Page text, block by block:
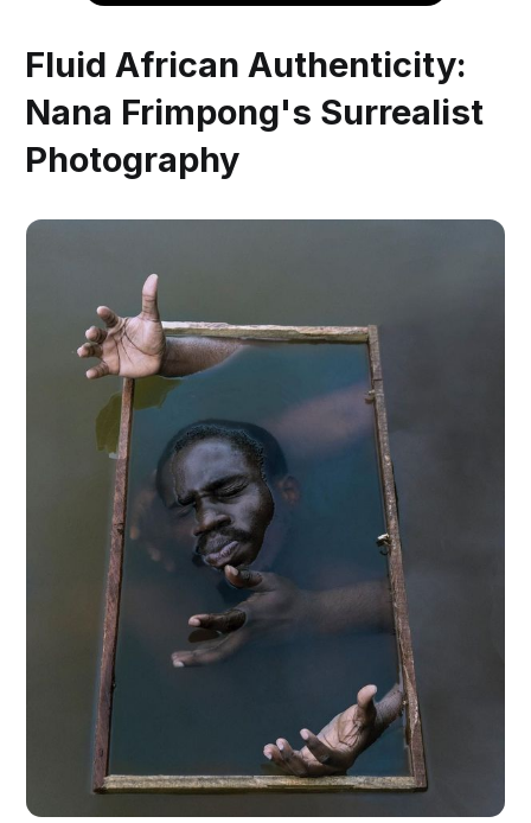
Fluid African Authenticity:
Nana Frimpong's Surrealist
Photography